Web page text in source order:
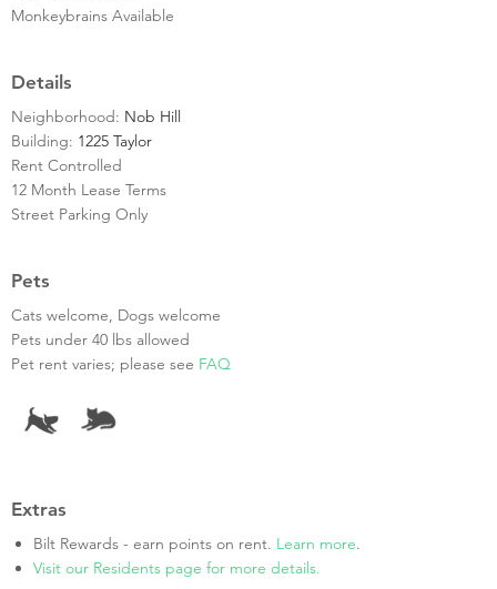
Monkeybrains Available
Details
Neighborhood: Nob Hill
Building: 1225 Taylor
Rent Controlled
12 Month Lease Terms
Street Parking Only
Pets
Cats welcome, Dogs welcome
Pets under 40 lbs allowed
Pet rent varies; please see FAQ
Extras
Bilt Rewards - earn points on rent. Learn more.
Visit our Residents page for more details.